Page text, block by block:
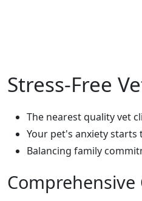
Stress-Free
The nearest quality vet
Your pet's anxiety starts
Balancing family